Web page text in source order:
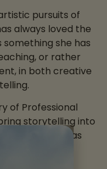
pursuits of
always loved the
she has
or rather
in both creative
of Professional
storytelling into
centres – as
leader.